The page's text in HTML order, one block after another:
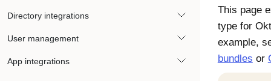
Directory integrations
User management
App integrations
This page
type for
example,
bundles or